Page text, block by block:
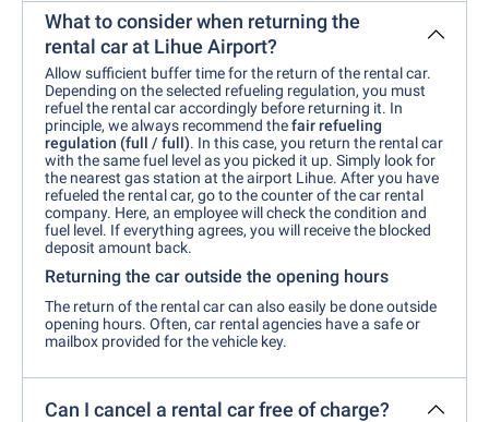
What to consider when returning the
rental car at Lihue Airport?
Allow sufficient buffer time for the return of the rental car.
Depending on the selected refueling regulation, you must
refuel the rental car accordingly before returning it. In
principle, we always recommend thefair refueling
regulation (full / full). In this case, you return the rental car
with the same fuel level as you picked it up. Simply look for
the nearest gas station at the airport Lihue. After you have
refueled the rental car, go to the counter of the car rental
company. Here, an employee will check the condition and
fuel level. If everything agrees, you will receive the blocked
deposit amount back.
Returning the car outside the opening hours
The return of the rental car can also easily be done outside
opening hours. Often, car rental agencies have a safe or
mailbox provided for the vehicle key.
Can I cancel a rental car free of charge?